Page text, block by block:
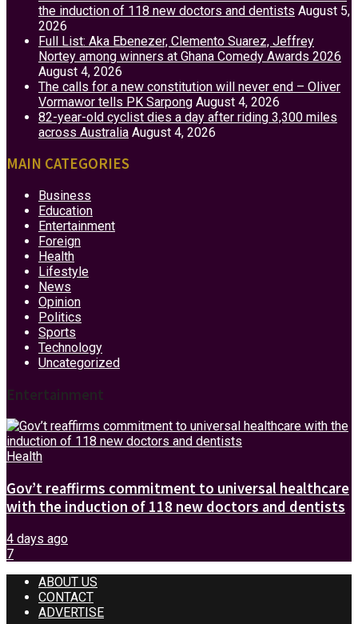
the induction of 118 new doctors and dentists August 5,
2026
Full List: Aka Ebenezer, Clemento Suarez, Jeffrey
Nortey among winners at Ghana Comedy Awards 2026
August 4, 2026
The calls for a new constitution will never end – Oliver
Vormawor tells PK Sarpong August 4, 2026
82-year-old cyclist dies a day after riding 3,300 miles
across Australia August 4, 2026
MAIN CATEGORIES
Business
Education
Entertainment
Foreign
Health
Lifestyle
News
Opinion
Politics
Sports
Technology
Uncategorized
Entertainment
Health
Gov’t reaffirms commitment to universal healthcare
with the induction of 118 new doctors and dentists
4 days ago
7
ABOUT US
CONTACT
ADVERTISE